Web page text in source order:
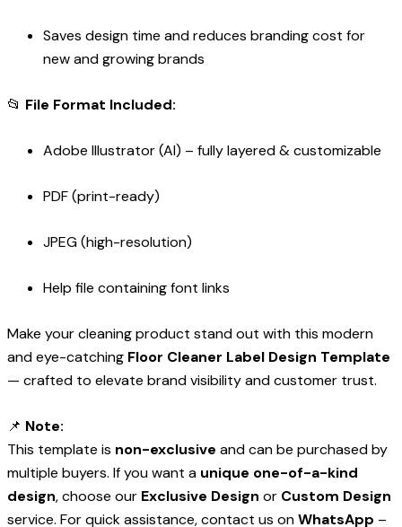
Saves design time and reduces branding cost for
new and growing brands
📂 File Format Included:
Adobe Illustrator (AI) – fully layered & customizable
PDF (print-ready)
JPEG (high-resolution)
Help file containing font links
Make your cleaning product stand out with this modern
and eye-catching Floor Cleaner Label Design Template
— crafted to elevate brand visibility and customer trust.
📌 Note:
This template is non-exclusive and can be purchased by
multiple buyers. If you want a unique one-of-a-kind
design, choose our Exclusive Design or Custom Design
service. For quick assistance, contact us onWhatsApp –